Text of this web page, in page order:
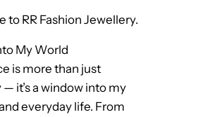
to RR Fashion Jewellery.
My World
is more than just
it’s a window into my
everyday life. From